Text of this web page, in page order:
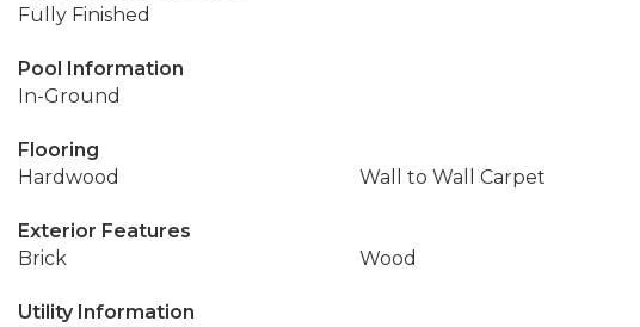
Fully Finished
Pool Information
In-Ground
Flooring
Hardwood
Wall to Wall Carpet
Exterior Features
Brick
Wood
Utility Information